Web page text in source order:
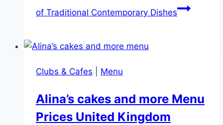
of Traditional Contemporary Dishes
Clubs & Cafes Menu
Alina’s cakes and more Menu
Prices United Kingdom